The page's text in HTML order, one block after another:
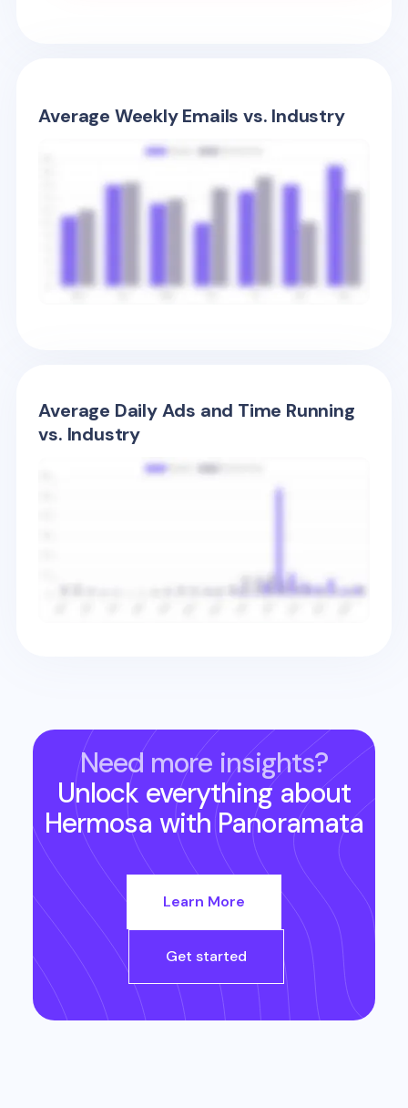
Average Weekly Emails vs. Industry
Average Daily Ads and Time Running
vs. Industry
Need more insights?
Unlock everything about
Hermosa with Panoramata
Learn More
Get started